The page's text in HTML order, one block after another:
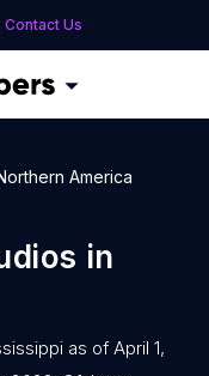
Contact Us
America
in
as of April 1,